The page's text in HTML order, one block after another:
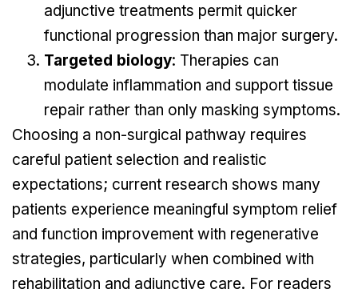
adjunctive treatments permit quicker
functional progression than major surgery.
Targeted biology: Therapies can
modulate inflammation and support tissue
repair rather than only masking symptoms.
Choosing a non-surgical pathway requires
careful patient selection and realistic
expectations; current research shows many
patients experience meaningful symptom relief
and function improvement with regenerative
strategies, particularly when combined with
rehabilitation and adjunctive care. For readers